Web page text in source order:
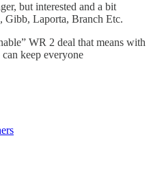
but interested and a bit
Gibb, Laporta, Branch Etc.
WR 2 deal that means with
keep everyone